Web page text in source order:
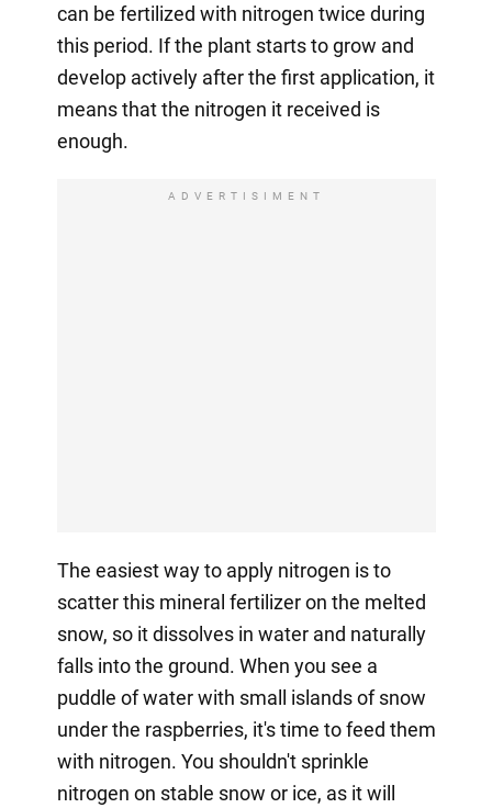
can be fertilized with nitrogen twice during
this period. If the plant starts to grow and
develop actively after the first application, it
means that the nitrogen it received is
enough.
ADVERTISIMENT
The easiest way to apply nitrogen is to
scatter this mineral fertilizer on the melted
snow, so it dissolves in water and naturally
falls into the ground. When you see a
puddle of water with small islands of snow
under the raspberries, it's time to feed them
with nitrogen. You shouldn't sprinkle
nitrogen on stable snow or ice, as it will